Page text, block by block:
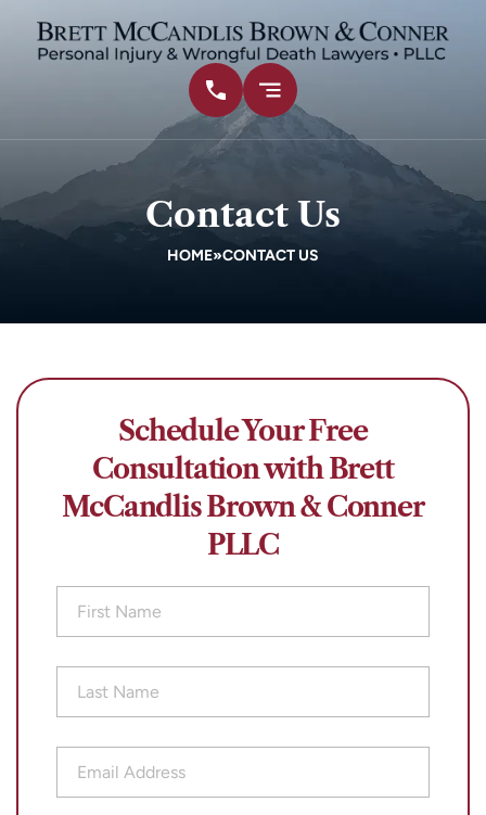
Contact Us
HOME»CONTACT US
Schedule Your Free
Consultation with Brett
McCandlis Brown & Conner
PLLC
First
Name(Required)
Last
Name(Required)
Email
Address(Required)